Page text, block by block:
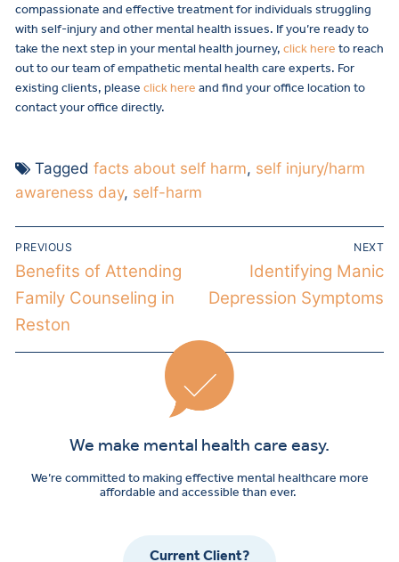
compassionate and effective treatment for individuals struggling
with self-injury and other mental health issues. If you’re ready to
take the next step in your mental health journey, click here to reach
out to our team of empathetic mental health care experts. For
existing clients, please click here and find your office location to
contact your office directly.
Tagged facts about self harm, self injury/harm
awareness day, self-harm
PREVIOUS
Benefits of Attending
Family Counseling in
Reston
NEXT
Identifying Manic
Depression Symptoms
We make mental health care easy.
We’re committed to making effective mental healthcare more
affordable and accessible than ever.
Current Client?